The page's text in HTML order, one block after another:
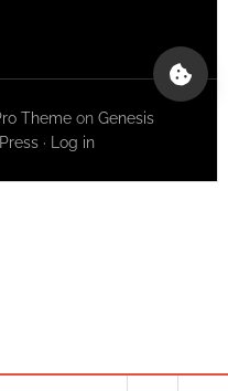
Theme onGenesis
· Log in